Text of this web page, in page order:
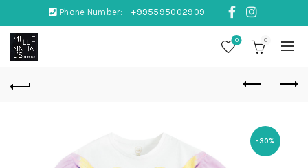
Phone Number: +995595002909
0 0
-30%